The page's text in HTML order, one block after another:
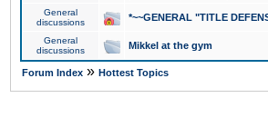
General
discussions
*~~GENERAL "TITLE
General
discussions
Mikkel at the gym
Forum Index » Hottest Topics